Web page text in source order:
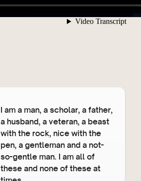
I am a man, a scholar, a father,
a husband, a veteran, a beast
with the rock, nice with the
pen, a gentleman and a not-
so-gentle man. I am all of
these and none of these at